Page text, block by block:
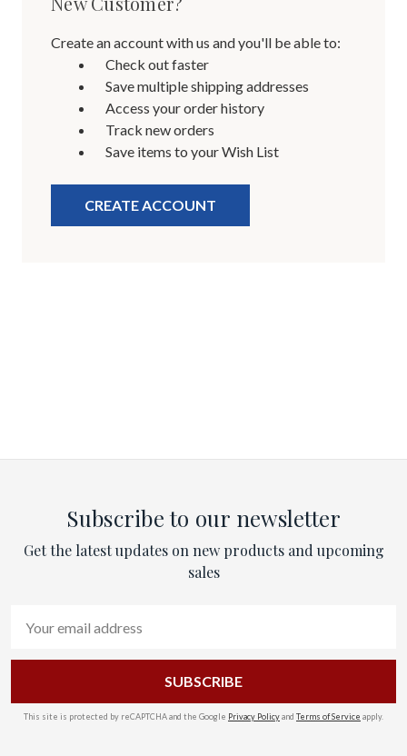
Create an account with us and you'll be able to:
Check out faster
Save multiple shipping addresses
Access your order history
Track new orders
Save items to your Wish List
CREATE ACCOUNT
Subscribe to our newsletter
Get the latest updates on new products and upcoming
sales
Address
This site is protected by reCAPTCHA and the Google Privacy Policyand Terms of Service apply.